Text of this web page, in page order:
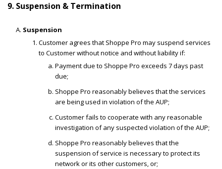
9. Suspension & Termination
Suspension
Customer agrees that Shoppe Pro may suspend services
to Customer without notice and without liability if:
Payment due to Shoppe Pro exceeds 7 days past
due;
Shoppe Pro reasonably believes that the services
are being used in violation of the AUP;
Customer fails to cooperate with any reasonable
investigation of any suspected violation of the AUP;
Shoppe Pro reasonably believes that the
suspension of service is necessary to protect its
network or its other customers, or;